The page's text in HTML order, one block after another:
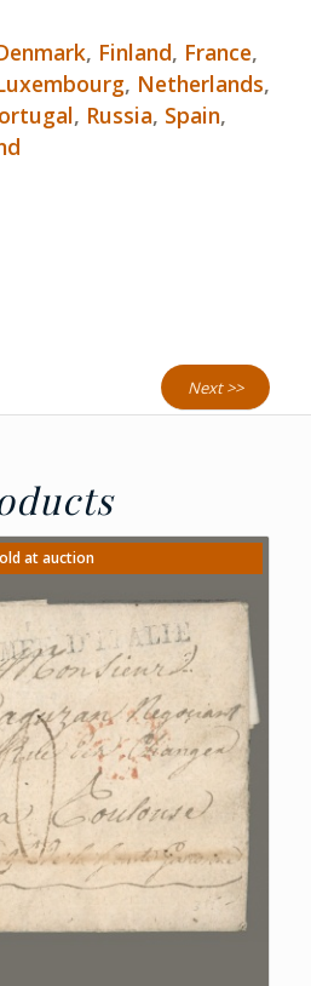
, Finland, France,
, Netherlands,
, Russia, Spain,
Next >>
at auction